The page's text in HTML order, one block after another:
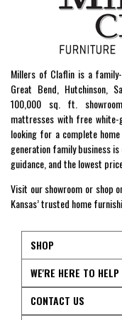
Millers of Claflin is a
Great Bend, Hutchinson,
100,000 sq. ft.
mattresses with free white-
looking for a complete
generation family business
guidance, and the lowest
Visit our showroom or shop
Kansas’ trusted home
SHOP
WE'RE HERE TO HELP
CONTACT US